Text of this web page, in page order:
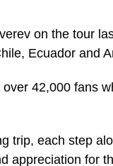
on the tour
Ecuador and
42,000 fans
trip, each step
appreciation for